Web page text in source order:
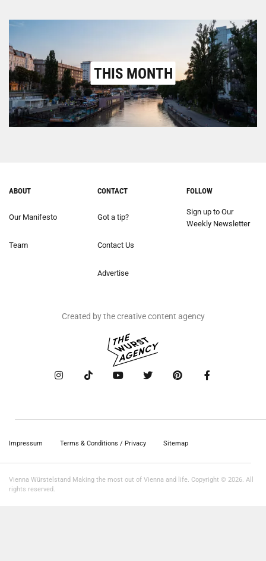
THIS MONTH
ABOUT
Our Manifesto
Team
CONTACT
Got a tip?
Contact Us
Advertise
FOLLOW
Sign up to Our
Weekly Newsletter
Created by the creative content agency
Impressum Terms & Conditions / Privacy Sitemap
Vienna Würstelstand Making the most out of Vienna and life. Copyright © 2026. All
rights reserved.